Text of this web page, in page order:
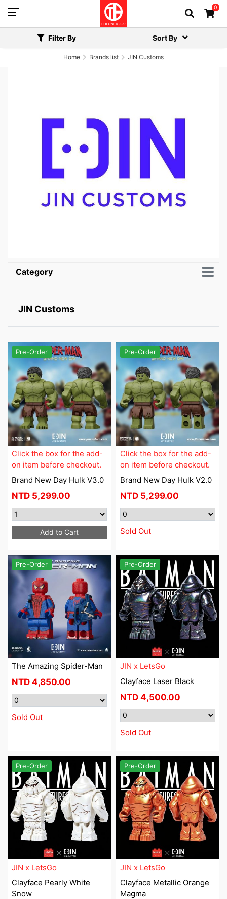
0
Filter By Sort By
Home Brands list JIN Customs
Category
JIN Customs
Pre-Order
Click the box for the add-
on item before checkout.
Brand New Day Hulk V3.0
NTD 5,299.00
Add to Cart
Pre-Order
Click the box for the add-
on item before checkout.
Brand New Day Hulk V2.0
NTD 5,299.00
Sold Out
Pre-Order
The Amazing Spider-Man
NTD 4,850.00
Sold Out
Pre-Order
JIN x LetsGo
Clayface Laser Black
NTD 4,500.00
Sold Out
Pre-Order
JIN x LetsGo
Clayface Pearly White
Snow
Pre-Order
JIN x LetsGo
Clayface Metallic Orange
Magma